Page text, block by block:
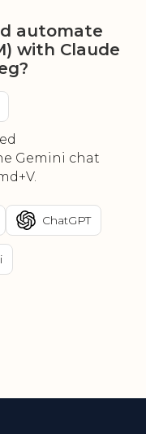
automate
with Claude
Gemini chat
ChatGPT